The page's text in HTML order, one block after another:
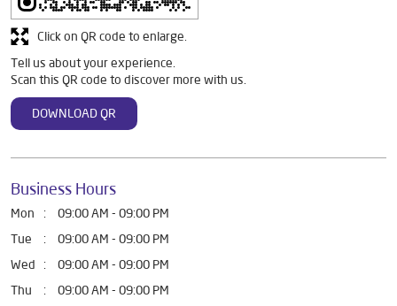
Tell us about your experience.
Scan this QR code to discover more with us.
DOWNLOAD QR
Click on QR code to enlarge.
Business Hours
Mon
09:00 AM - 09:00 PM
Tue
09:00 AM - 09:00 PM
Wed
09:00 AM - 09:00 PM
Thu
09:00 AM - 09:00 PM